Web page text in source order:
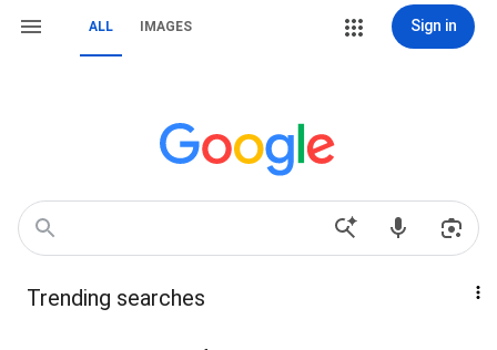
ALL IMAGES Sign in
Trending searches